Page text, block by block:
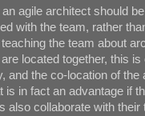
agile architect should
with the team, rather
the team about
located together, this
and the co-location of
is in fact an advantage if
also collaborate with